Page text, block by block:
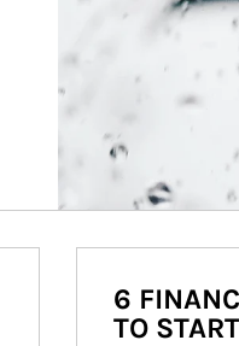
6
TO